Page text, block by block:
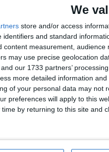
We
store and/or access
identifiers and standard
content measurement, audience
may use precise geolocation
our 1733 partners’
more detailed information
of your personal data may not
preferences will apply to this
by returning to this site and
Sorry.....
It looks like
available
If you are looking for school
click here
If you are looking for Holiday